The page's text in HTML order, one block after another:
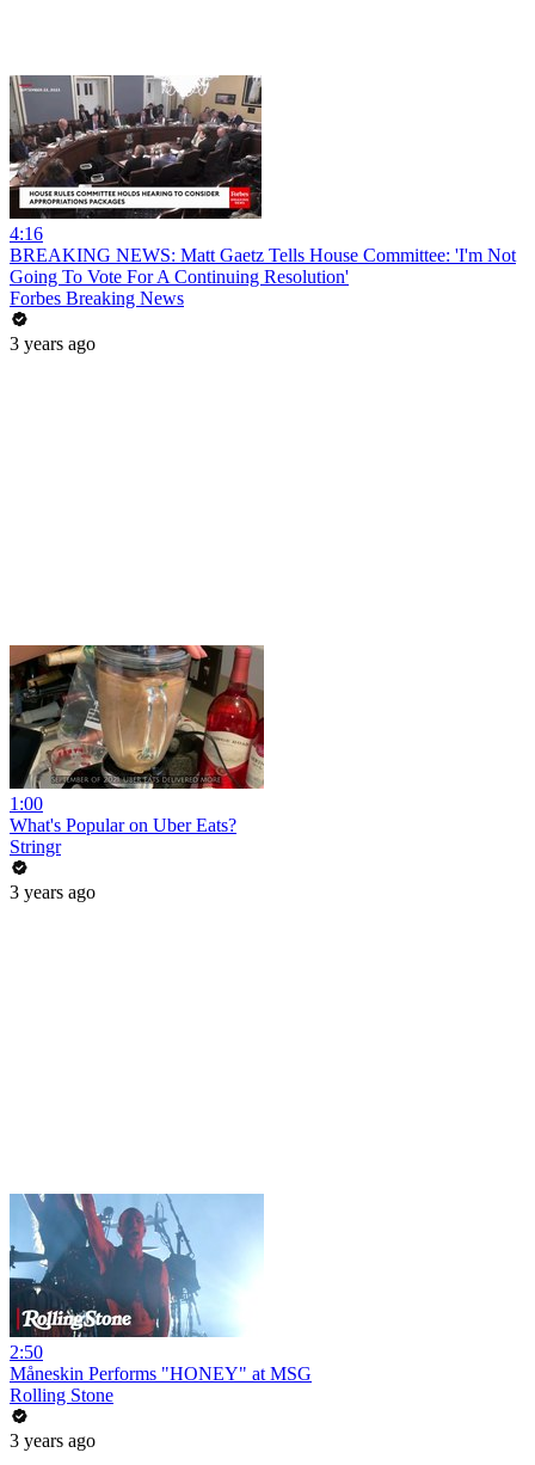
4:16
BREAKING NEWS: Matt Gaetz Tells House Committee: 'I'm Not
Going To Vote For A Continuing Resolution'
Forbes Breaking News
3 years ago
1:00
What's Popular on Uber Eats?
Stringr
3 years ago
2:50
Måneskin Performs "HONEY" at MSG
Rolling Stone
3 years ago